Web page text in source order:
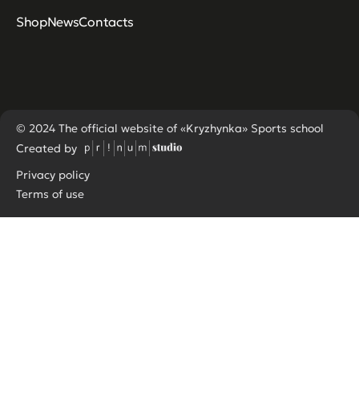
ShopNewsContacts
© 2024 The official website of «Kryzhynka» Sports school
Created by
Privacy policy
Terms of use